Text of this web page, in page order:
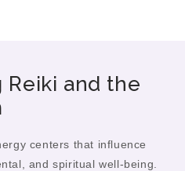
Reiki and the
centers that influence
and spiritual well-being.